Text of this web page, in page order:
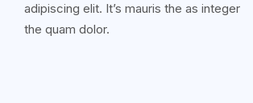
adipiscing elit. It’s mauris the as integer
the quam dolor.